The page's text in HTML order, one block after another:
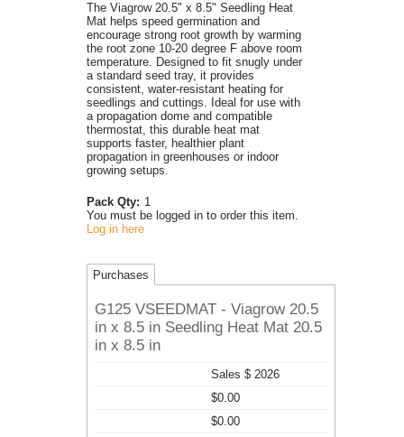
The Viagrow 20.5" x 8.5" Seedling Heat
Mat helps speed germination and
encourage strong root growth by warming
the root zone 10-20 degree F above room
temperature. Designed to fit snugly under
a standard seed tray, it provides
consistent, water-resistant heating for
seedlings and cuttings. Ideal for use with
a propagation dome and compatible
thermostat, this durable heat mat
supports faster, healthier plant
propagation in greenhouses or indoor
growing setups.
Pack Qty: 1
You must be logged in to order this item.
Log in here
Purchases
G125 VSEEDMAT - Viagrow 20.5
in x 8.5 in Seedling Heat Mat 20.5
in x 8.5 in
Sales $ 2026
$0.00
$0.00